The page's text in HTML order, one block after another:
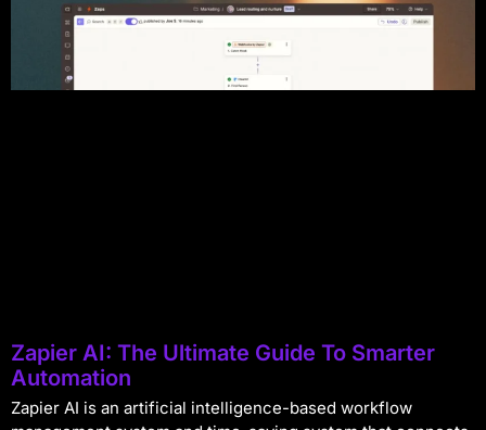
Zapier AI: The Ultimate Guide To Smarter
Automation
Zapier AI is an artificial intelligence-based workflow